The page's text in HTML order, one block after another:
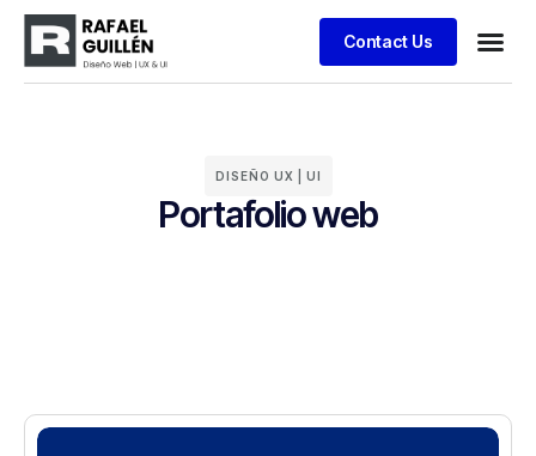
Contact Us
DISEÑO UX | UI
Portafolio web